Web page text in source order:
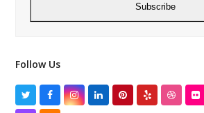
Subscribe
Follow Us
TwitterFacebookInstagram
LinkedInPinterest
Yelp Dribbble